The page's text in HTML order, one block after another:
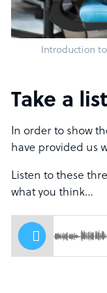
Introduction
Take a
In order to show
have provided us
Listen to these
what you think…